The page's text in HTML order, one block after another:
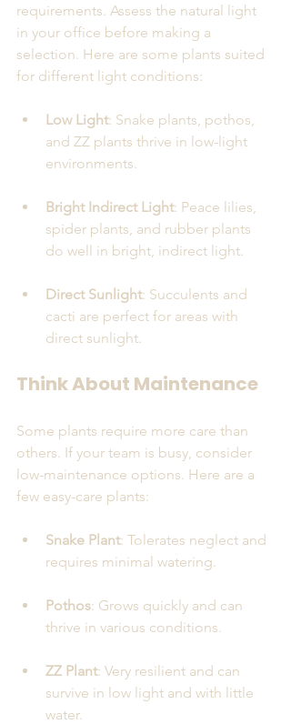
requirements. Assess the natural light
in your office before making a
selection. Here are some plants suited
for different light conditions:
Low Light: Snake plants, pothos,
and ZZ plants thrive in low-light
environments.
Bright Indirect Light: Peace lilies,
spider plants, and rubber plants
do well in bright, indirect light.
Direct Sunlight: Succulents and
cacti are perfect for areas with
direct sunlight.
Think About Maintenance
Some plants require more care than
others. If your team is busy, consider
low-maintenance options. Here are a
few easy-care plants:
Snake Plant: Tolerates neglect and
requires minimal watering.
Pothos: Grows quickly and can
thrive in various conditions.
ZZ Plant: Very resilient and can
survive in low light and with little
water.